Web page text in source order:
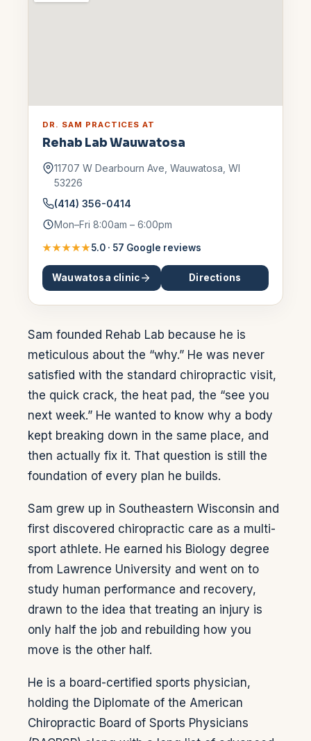
DR. SAM PRACTICES AT
Rehab LabWauwatosa
11707 W Dearbourn Ave Wauwatosa WI
53226
(414) 356-0414
Mon–Fri 8:00am – 6:00pm
★★★★★5.0 · 57 Google reviews
Wauwatosa clinic Directions
Sam founded Rehab Lab because he is
meticulous about the “why.” He was never
satisfied with the standard chiropractic visit,
the quick crack, the heat pad, the “see you
next week.” He wanted to know why a body
kept breaking down in the same place, and
then actually fix it. That question is still the
foundation of every plan he builds.
Sam grew up in Southeastern Wisconsin and
first discovered chiropractic care as a multi-
sport athlete. He earned his Biology degree
from Lawrence University and went on to
study human performance and recovery,
drawn to the idea that treating an injury is
only half the job and rebuilding how you
move is the other half.
He is a board-certified sports physician,
holding the Diplomate of the American
Chiropractic Board of Sports Physicians